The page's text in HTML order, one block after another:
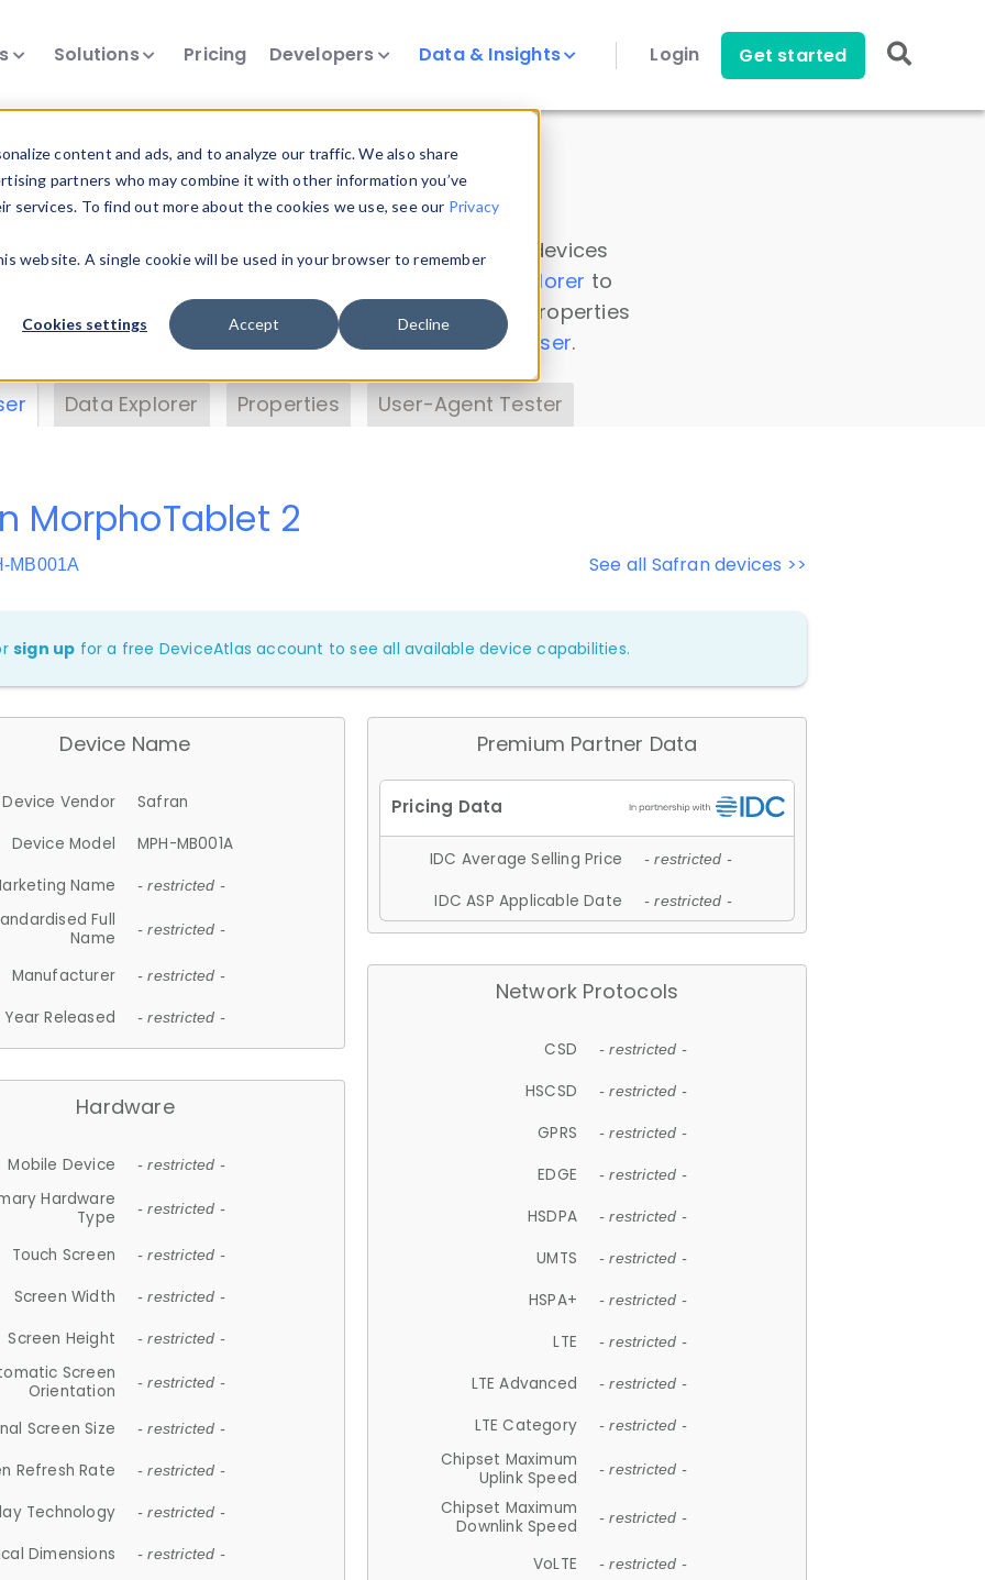
content and ads, and to analyze our traffic. We also share
partners who may combine it with other information you’ve
To find out more about the cookies we use, see our Privacy
website. A single cookie will be used in your browser to remember
Cookies settings Accept Decline
Solutions Pricing Developers Data & Insights Login Get started
Insights
data. Drill into information and properties on all devices
Data Explorer to
DeviceAtlas data. Check our available device properties
. Test a User-Agent with theHTTP Headers Parser.
Data Explorer Properties User-Agent Tester
See all Safran devices >>
MorphoTablet 2
MB001A
sign up for a free DeviceAtlas account to see all available device capabilities.
Device Name
Device Vendor
Safran
Device Model
MPH-MB001A
Name
- restricted -
Full
Name
- restricted -
Manufacturer - restricted -
Year Released - restricted -
Hardware
Mobile Device - restricted -
Hardware
Type
- restricted -
Touch Screen - restricted -
Screen Width - restricted -
Screen Height - restricted -
Screen
Orientation
- restricted -
Screen Size - restricted -
Refresh Rate - restricted -
Technology - restricted -
Dimensions - restricted -
Premium Partner Data
IDC Average Selling Price - restricted -
IDC ASP Applicable Date - restricted -
Network Protocols
CSD - restricted -
HSCSD - restricted -
GPRS - restricted -
EDGE - restricted -
HSDPA - restricted -
UMTS - restricted -
HSPA+ - restricted -
LTE - restricted -
LTE Advanced - restricted -
LTE Category - restricted -
Chipset Maximum
Uplink Speed
- restricted -
Chipset Maximum
Downlink Speed
- restricted -
VoLTE - restricted -